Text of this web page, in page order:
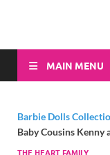
MAIN MENU
Barbie Dolls
Baby Cousins Kenny
THE HEART FAMILY